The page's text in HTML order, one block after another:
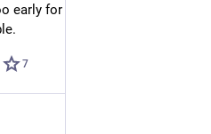
early for most people to grasp
7